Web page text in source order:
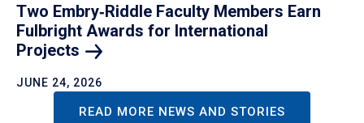
Two Embry‑Riddle Faculty Members Earn
Fulbright Awards for International
Projects
JUNE 24, 2026
READ MORE NEWS AND STORIES